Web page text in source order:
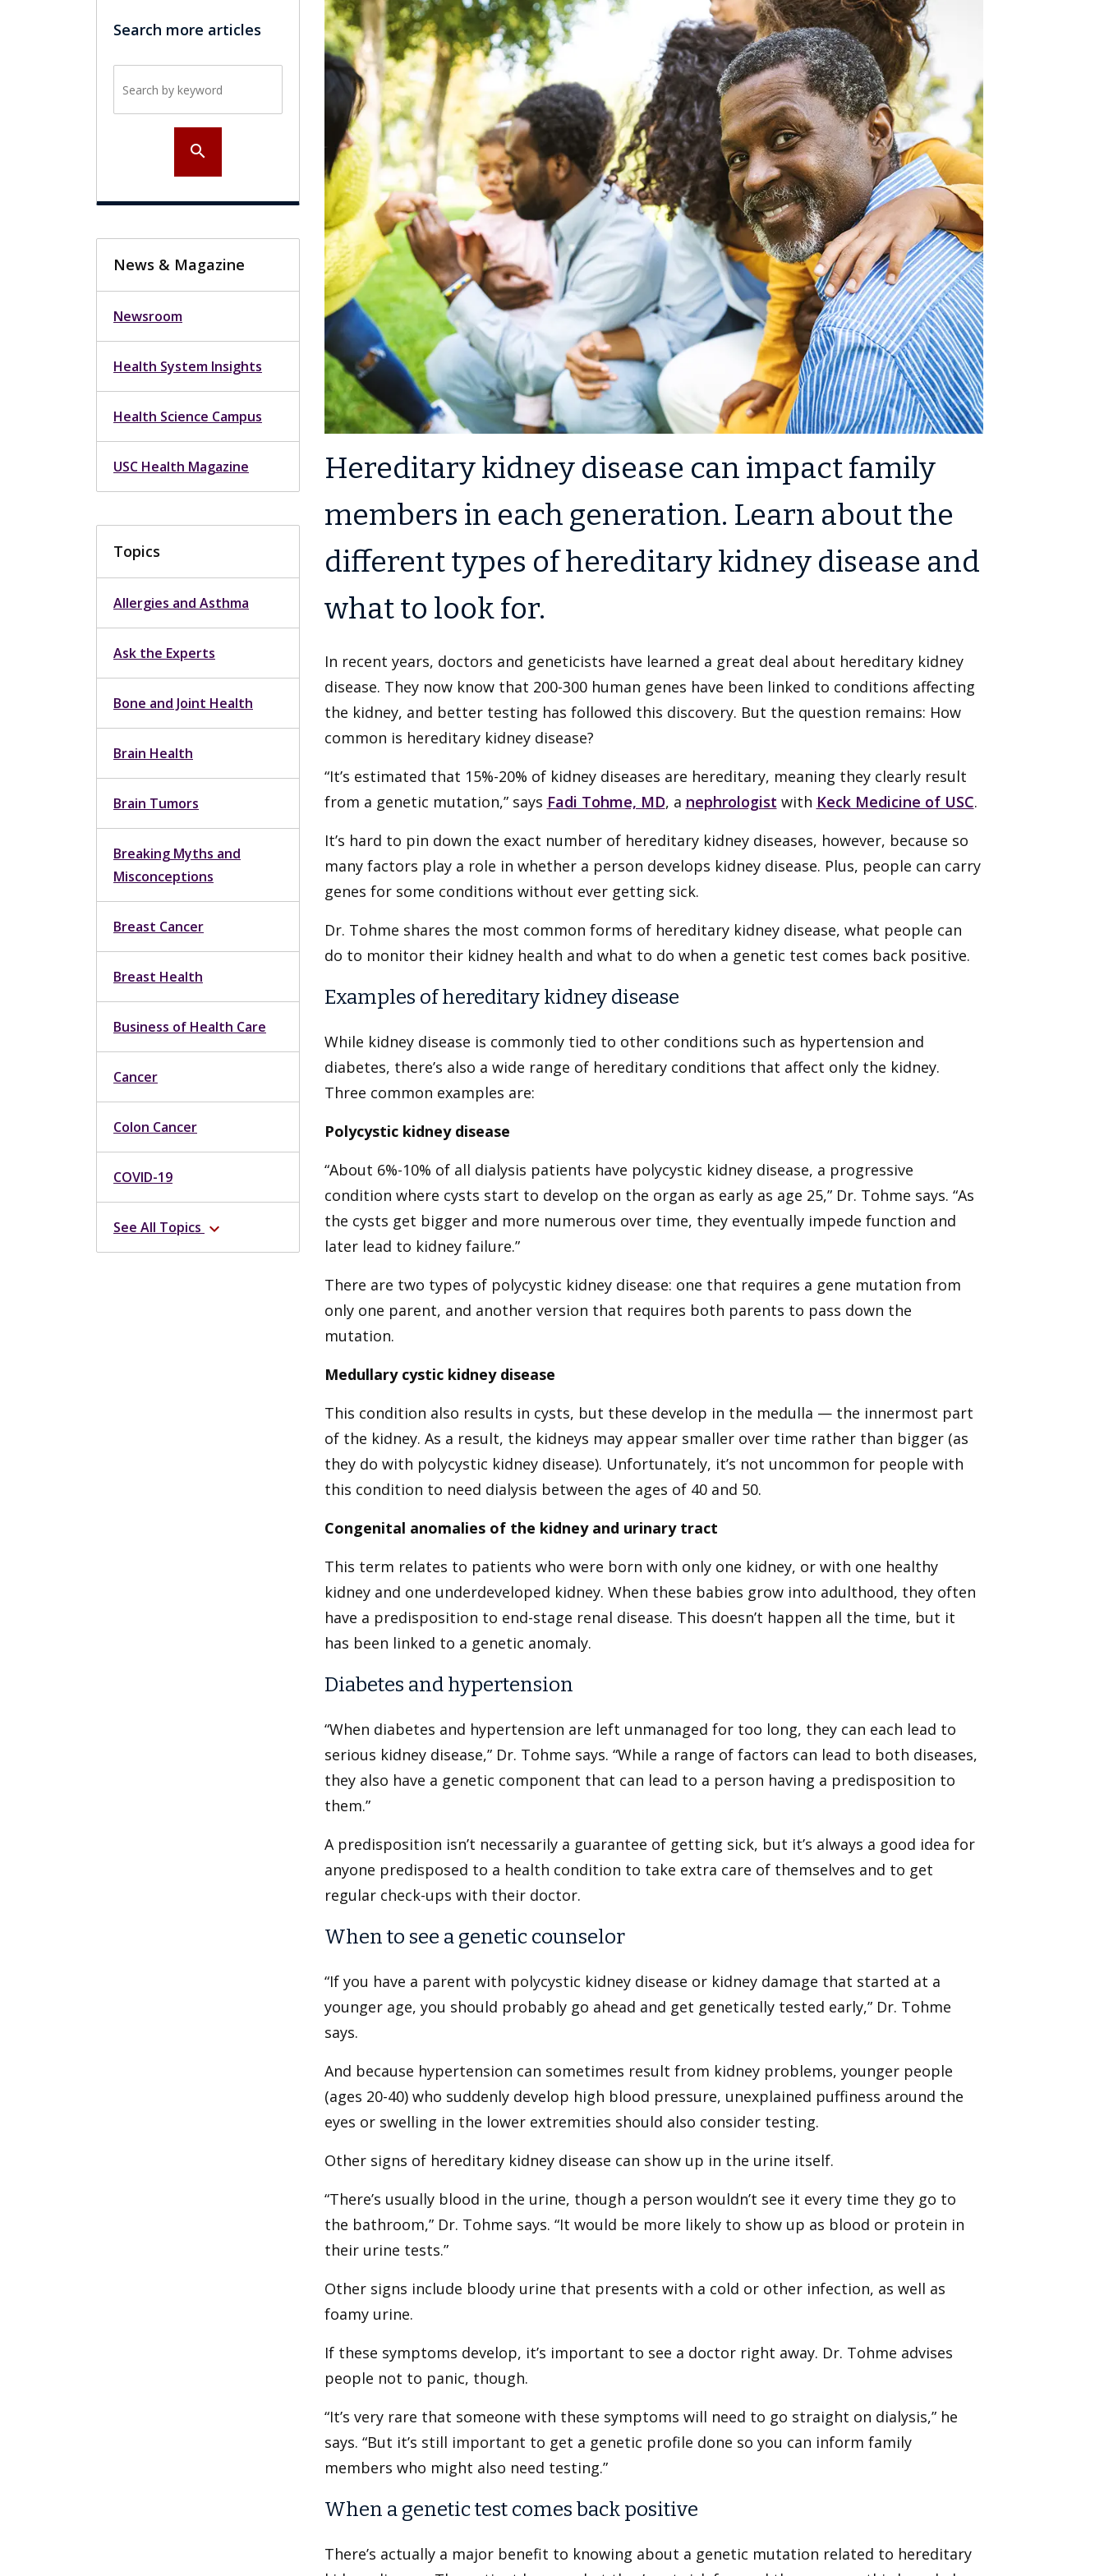
Search more articles
search
News & Magazine
Newsroom
Health System Insights
Health Science Campus
USC Health Magazine
Topics
Allergies and Asthma
Ask the Experts
Bone and Joint Health
Brain Health
Brain Tumors
Breaking Myths and
Misconceptions
Breast Cancer
Breast Health
Business of Health Care
Cancer
Colon Cancer
COVID-19
See All Topics expand_more
Hereditary kidney disease can impact family
members in each generation. Learn about the
different types of hereditary kidney disease and
what to look for.
In recent years, doctors and geneticists have learned a great deal about hereditary kidney
disease. They now know that 200-300 human genes have been linked to conditions affecting
the kidney, and better testing has followed this discovery. But the question remains: How
common is hereditary kidney disease?
“It’s estimated that 15%-20% of kidney diseases are hereditary, meaning they clearly result
from a genetic mutation,” says Fadi Tohme, MD, a nephrologist with Keck Medicine of USC.
It’s hard to pin down the exact number of hereditary kidney diseases, however, because so
many factors play a role in whether a person develops kidney disease. Plus, people can carry
genes for some conditions without ever getting sick.
Dr. Tohme shares the most common forms of hereditary kidney disease, what people can
do to monitor their kidney health and what to do when a genetic test comes back positive.
Examples of hereditary kidney disease
While kidney disease is commonly tied to other conditions such as hypertension and
diabetes, there’s also a wide range of hereditary conditions that affect only the kidney.
Three common examples are:
Polycystic kidney disease
“About 6%-10% of all dialysis patients have polycystic kidney disease, a progressive
condition where cysts start to develop on the organ as early as age 25,” Dr. Tohme says. “As
the cysts get bigger and more numerous over time, they eventually impede function and
later lead to kidney failure.”
There are two types of polycystic kidney disease: one that requires a gene mutation from
only one parent, and another version that requires both parents to pass down the
mutation.
Medullary cystic kidney disease
This condition also results in cysts, but these develop in the medulla — the innermost part
of the kidney. As a result, the kidneys may appear smaller over time rather than bigger (as
they do with polycystic kidney disease). Unfortunately, it’s not uncommon for people with
this condition to need dialysis between the ages of 40 and 50.
Congenital anomalies of the kidney and urinary tract
This term relates to patients who were born with only one kidney, or with one healthy
kidney and one underdeveloped kidney. When these babies grow into adulthood, they often
have a predisposition to end-stage renal disease. This doesn’t happen all the time, but it
has been linked to a genetic anomaly.
Diabetes and hypertension
“When diabetes and hypertension are left unmanaged for too long, they can each lead to
serious kidney disease,” Dr. Tohme says. “While a range of factors can lead to both diseases,
they also have a genetic component that can lead to a person having a predisposition to
them.”
A predisposition isn’t necessarily a guarantee of getting sick, but it’s always a good idea for
anyone predisposed to a health condition to take extra care of themselves and to get
regular check-ups with their doctor.
When to see a genetic counselor
“If you have a parent with polycystic kidney disease or kidney damage that started at a
younger age, you should probably go ahead and get genetically tested early,” Dr. Tohme
says.
And because hypertension can sometimes result from kidney problems, younger people
(ages 20-40) who suddenly develop high blood pressure, unexplained puffiness around the
eyes or swelling in the lower extremities should also consider testing.
Other signs of hereditary kidney disease can show up in the urine itself.
“There’s usually blood in the urine, though a person wouldn’t see it every time they go to
the bathroom,” Dr. Tohme says. “It would be more likely to show up as blood or protein in
their urine tests.”
Other signs include bloody urine that presents with a cold or other infection, as well as
foamy urine.
If these symptoms develop, it’s important to see a doctor right away. Dr. Tohme advises
people not to panic, though.
“It’s very rare that someone with these symptoms will need to go straight on dialysis,” he
says. “But it’s still important to get a genetic profile done so you can inform family
members who might also need testing.”
When a genetic test comes back positive
There’s actually a major benefit to knowing about a genetic mutation related to hereditary